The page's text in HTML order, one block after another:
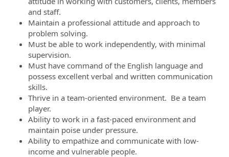
and staff.
Maintain a professional attitude and approach to
problem solving.
Must be able to work independently, with minimal
supervision.
Must have command of the English language and
possess excellent verbal and written communication
skills.
Thrive in a team-oriented environment. Be a team
player.
Ability to work in a fast-paced environment and
maintain poise under pressure.
Ability to empathize and communicate with low-
income and vulnerable people.